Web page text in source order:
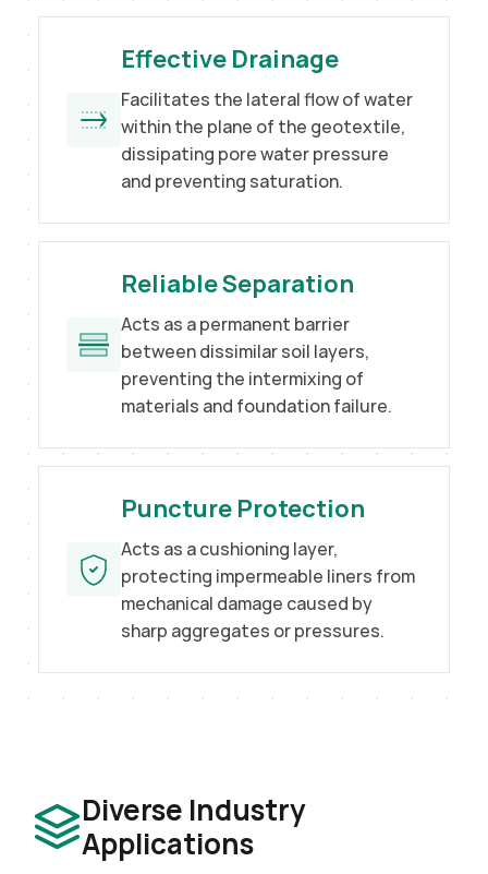
Effective Drainage
Facilitates the lateral flow of water
within the plane of the geotextile,
dissipating pore water pressure
and preventing saturation.
Reliable Separation
Acts as a permanent barrier
between dissimilar soil layers,
preventing the intermixing of
materials and foundation failure.
Puncture Protection
Acts as a cushioning layer,
protecting impermeable liners from
mechanical damage caused by
sharp aggregates or pressures.
Diverse Industry
Applications